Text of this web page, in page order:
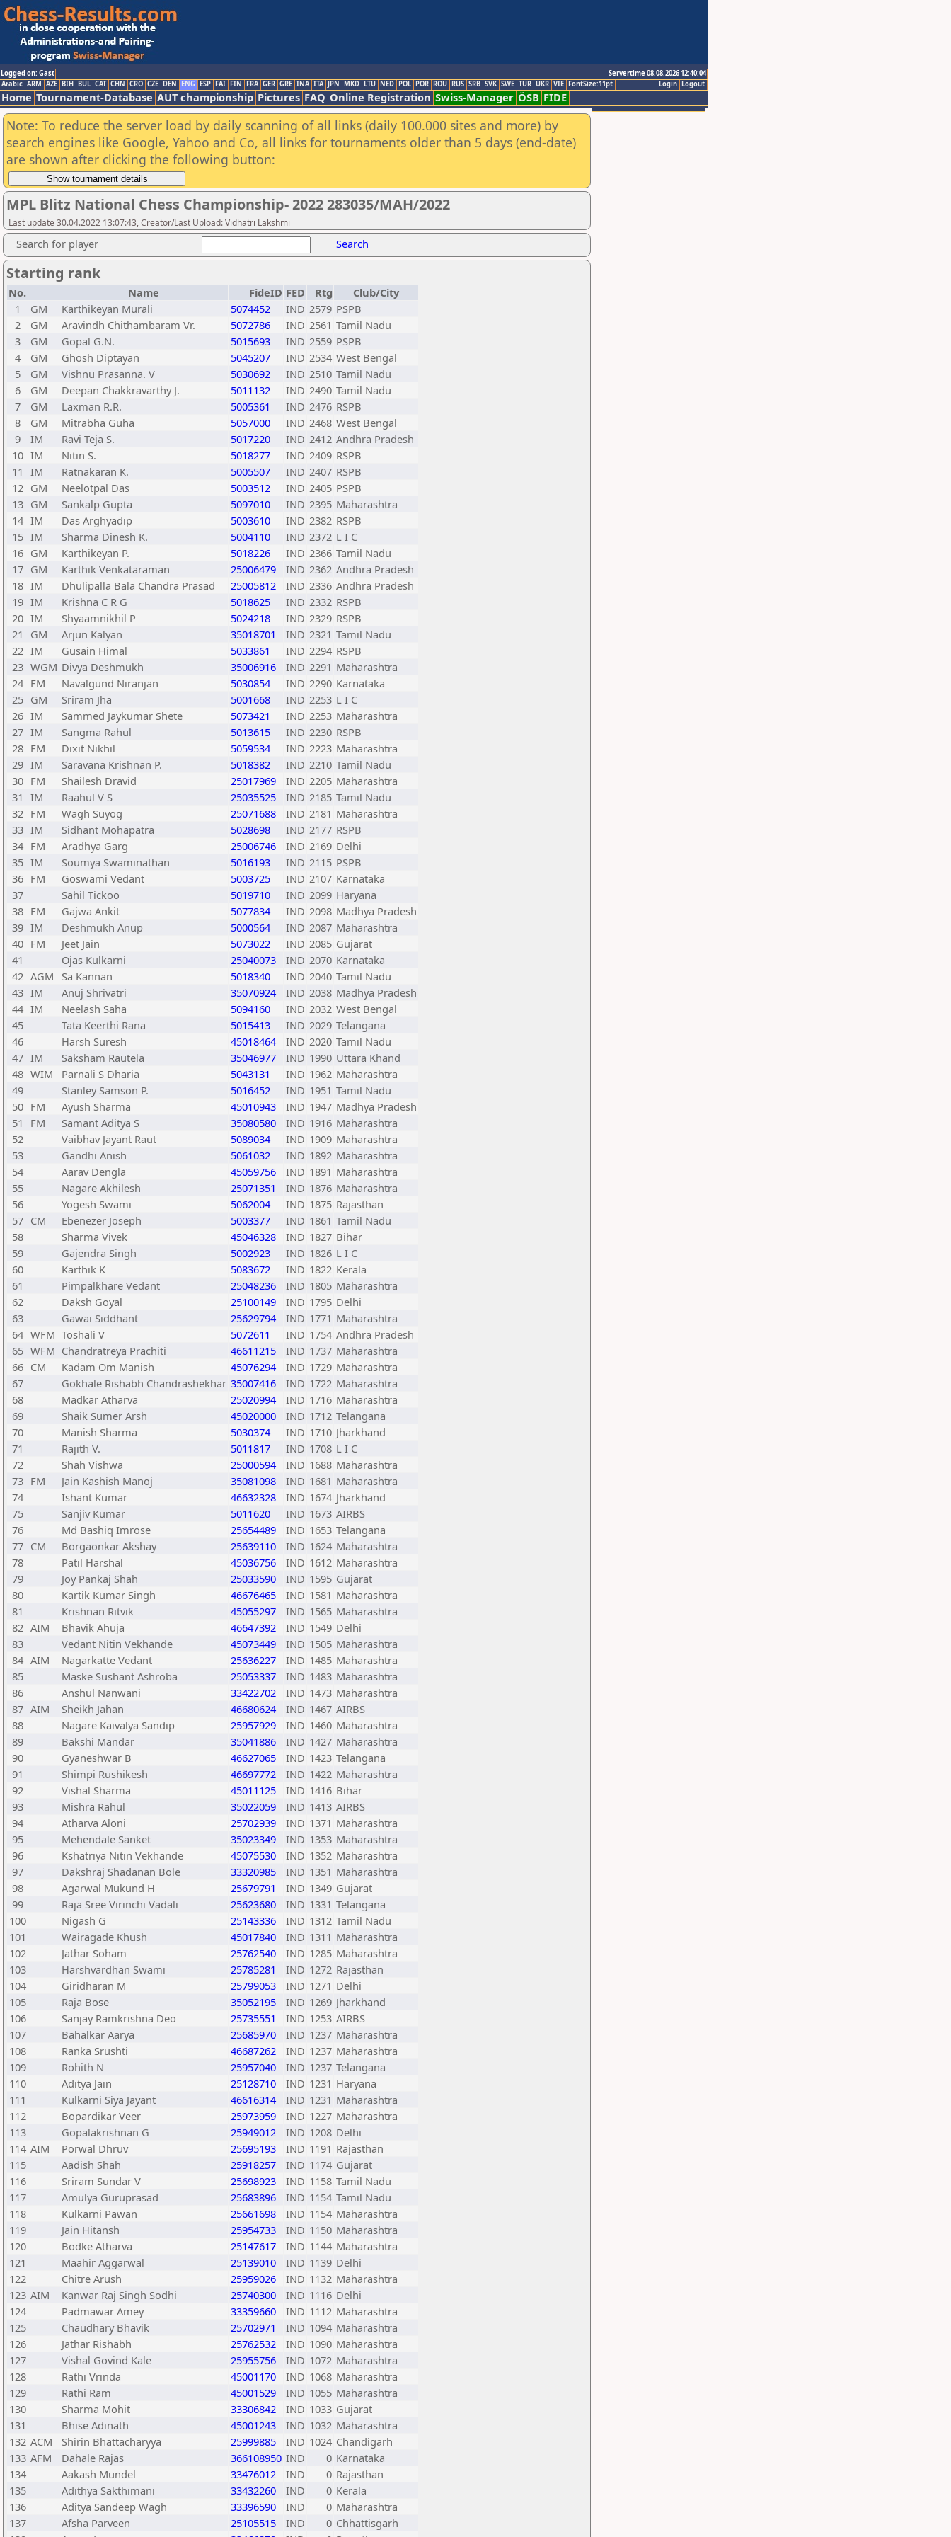
Logged on: Gast
Servertime 08.08.2026 12:40:04
Logout
Login
Arabic ARM AZE BIH BUL CAT CHN CRO CZE DEN ENG ESP FAI FIN FRA GER GRE INA ITA JPN MKD LTU NED POL POR ROU RUS SRB SVK SWE TUR UKR VIE FontSize:11pt
Home Tournament-Database AUT championship Pictures FAQ Online Registration Swiss-Manager ÖSB FIDE
Note: To reduce the server load by daily scanning of all links (daily 100.000 sites and more) by
search engines like Google, Yahoo and Co, all links for tournaments older than 5 days (end-date)
are shown after clicking the following button:
MPL Blitz National Chess Championship- 2022 283035/MAH/2022
Last update 30.04.2022 13:07:43, Creator/Last Upload: Vidhatri Lakshmi
Search for player Search
Starting rank
No. Name FideID FED Rtg
Club/City
1
GM Karthikeyan Murali 5074452 IND 2579 PSPB
2
GM Aravindh Chithambaram Vr. 5072786 IND 2561 Tamil Nadu
3
GM Gopal G.N. 5015693 IND 2559 PSPB
4
GM Ghosh Diptayan 5045207 IND 2534 West Bengal
5
GM Vishnu Prasanna. V 5030692 IND 2510 Tamil Nadu
6
GM Deepan Chakkravarthy J. 5011132 IND 2490 Tamil Nadu
7
GM Laxman R.R. 5005361 IND 2476 RSPB
8
GM Mitrabha Guha 5057000 IND 2468 West Bengal
9
IM Ravi Teja S. 5017220 IND 2412 Andhra Pradesh
10 IM Nitin S. 5018277 IND 2409 RSPB
11 IM Ratnakaran K. 5005507 IND 2407 RSPB
12 GM Neelotpal Das 5003512 IND 2405 PSPB
13 GM Sankalp Gupta 5097010 IND 2395 Maharashtra
14 IM Das Arghyadip 5003610 IND 2382 RSPB
15 IM Sharma Dinesh K. 5004110 IND 2372 L I C
16 GM Karthikeyan P. 5018226 IND 2366 Tamil Nadu
17 GM Karthik Venkataraman 25006479 IND 2362 Andhra Pradesh
18 IM Dhulipalla Bala Chandra Prasad 25005812 IND 2336 Andhra Pradesh
19 IM Krishna C R G 5018625 IND 2332 RSPB
20 IM Shyaamnikhil P 5024218 IND 2329 RSPB
21
GM Arjun Kalyan 35018701 IND 2321 Tamil Nadu
22 IM Gusain Himal 5033861 IND 2294 RSPB
23 WGM Divya Deshmukh 35006916 IND 2291 Maharashtra
24 FM Navalgund Niranjan 5030854 IND 2290 Karnataka
25 GM Sriram Jha 5001668 IND 2253 L I C
26 IM Sammed Jaykumar Shete 5073421 IND 2253 Maharashtra
27 IM Sangma Rahul 5013615 IND 2230 RSPB
28 FM Dixit Nikhil 5059534 IND 2223 Maharashtra
29 IM Saravana Krishnan P. 5018382 IND 2210 Tamil Nadu
30 FM Shailesh Dravid 25017969 IND 2205 Maharashtra
31 IM Raahul V S 25035525 IND 2185 Tamil Nadu
32 FM Wagh Suyog 25071688 IND 2181 Maharashtra
33 IM Sidhant Mohapatra 5028698 IND 2177 RSPB
34 FM Aradhya Garg 25006746 IND 2169 Delhi
35 IM Soumya Swaminathan 5016193 IND 2115 PSPB
36 FM Goswami Vedant 5003725 IND 2107 Karnataka
37
Sahil Tickoo 5019710 IND 2099 Haryana
38 FM Gajwa Ankit 5077834 IND 2098 Madhya Pradesh
39 IM Deshmukh Anup 5000564 IND 2087 Maharashtra
40 FM Jeet Jain 5073022 IND 2085 Gujarat
41
Ojas Kulkarni 25040073 IND 2070 Karnataka
42 AGM Sa Kannan 5018340 IND 2040 Tamil Nadu
43 IM Anuj Shrivatri 35070924 IND 2038 Madhya Pradesh
44 IM Neelash Saha 5094160 IND 2032 West Bengal
45
Tata Keerthi Rana 5015413 IND 2029 Telangana
46
Harsh Suresh 45018464 IND 2020 Tamil Nadu
47 IM Saksham Rautela 35046977 IND 1990 Uttara Khand
48 WIM Parnali S Dharia 5043131 IND 1962 Maharashtra
49
Stanley Samson P. 5016452 IND 1951 Tamil Nadu
50 FM Ayush Sharma 45010943 IND 1947 Madhya Pradesh
51
FM Samant Aditya S 35080580 IND 1916 Maharashtra
52
Vaibhav Jayant Raut 5089034 IND 1909 Maharashtra
53
Gandhi Anish 5061032 IND 1892 Maharashtra
54
Aarav Dengla 45059756 IND 1891 Maharashtra
55
Nagare Akhilesh 25071351 IND 1876 Maharashtra
56
Yogesh Swami 5062004 IND 1875 Rajasthan
57 CM Ebenezer Joseph 5003377 IND 1861 Tamil Nadu
58
Sharma Vivek 45046328 IND 1827 Bihar
59
Gajendra Singh 5002923 IND 1826 L I C
60
Karthik K 5083672 IND 1822 Kerala
61
Pimpalkhare Vedant 25048236 IND 1805 Maharashtra
62
Daksh Goyal 25100149 IND 1795 Delhi
63
Gawai Siddhant 25629794 IND 1771 Maharashtra
64 WFM Toshali V 5072611 IND 1754 Andhra Pradesh
65 WFM Chandratreya Prachiti 46611215 IND 1737 Maharashtra
66 CM Kadam Om Manish 45076294 IND 1729 Maharashtra
67
Gokhale Rishabh Chandrashekhar 35007416 IND 1722 Maharashtra
68
Madkar Atharva 25020994 IND 1716 Maharashtra
69
Shaik Sumer Arsh 45020000 IND 1712 Telangana
70
Manish Sharma 5030374 IND 1710 Jharkhand
71
Rajith V. 5011817 IND 1708 L I C
72
Shah Vishwa 25000594 IND 1688 Maharashtra
73 FM Jain Kashish Manoj 35081098 IND 1681 Maharashtra
74
Ishant Kumar 46632328 IND 1674 Jharkhand
75
Sanjiv Kumar 5011620 IND 1673 AIRBS
76
Md Bashiq Imrose 25654489 IND 1653 Telangana
77 CM Borgaonkar Akshay 25639110 IND 1624 Maharashtra
78
Patil Harshal 45036756 IND 1612 Maharashtra
79
Joy Pankaj Shah 25033590 IND 1595 Gujarat
80
Kartik Kumar Singh 46676465 IND 1581 Maharashtra
81
Krishnan Ritvik 45055297 IND 1565 Maharashtra
82 AIM Bhavik Ahuja 46647392 IND 1549 Delhi
83
Vedant Nitin Vekhande 45073449 IND 1505 Maharashtra
84 AIM Nagarkatte Vedant 25636227 IND 1485 Maharashtra
85
Maske Sushant Ashroba 25053337 IND 1483 Maharashtra
86
Anshul Nanwani 33422702 IND 1473 Maharashtra
87 AIM Sheikh Jahan 46680624 IND 1467 AIRBS
88
Nagare Kaivalya Sandip 25957929 IND 1460 Maharashtra
89
Bakshi Mandar 35041886 IND 1427 Maharashtra
90
Gyaneshwar B 46627065 IND 1423 Telangana
91
Shimpi Rushikesh 46697772 IND 1422 Maharashtra
92
Vishal Sharma 45011125 IND 1416 Bihar
93
Mishra Rahul 35022059 IND 1413 AIRBS
94
Atharva Aloni 25702939 IND 1371 Maharashtra
95
Mehendale Sanket 35023349 IND 1353 Maharashtra
96
Kshatriya Nitin Vekhande 45075530 IND 1352 Maharashtra
97
Dakshraj Shadanan Bole 33320985 IND 1351 Maharashtra
98
Agarwal Mukund H 25679791 IND 1349 Gujarat
99
Raja Sree Virinchi Vadali 25623680 IND 1331 Telangana
100
Nigash G 25143336 IND 1312 Tamil Nadu
101
Wairagade Khush 45017840 IND 1311 Maharashtra
102
Jathar Soham 25762540 IND 1285 Maharashtra
103
Harshvardhan Swami 25785281 IND 1272 Rajasthan
104
Giridharan M 25799053 IND 1271 Delhi
105
Raja Bose 35052195 IND 1269 Jharkhand
106
Sanjay Ramkrishna Deo 25735551 IND 1253 AIRBS
107
Bahalkar Aarya 25685970 IND 1237 Maharashtra
108
Ranka Srushti 46687262 IND 1237 Maharashtra
109
Rohith N 25957040 IND 1237 Telangana
110
Aditya Jain 25128710 IND 1231 Haryana
111
Kulkarni Siya Jayant 46616314 IND 1231 Maharashtra
112
Bopardikar Veer 25973959 IND 1227 Maharashtra
113
Gopalakrishnan G 25949012 IND 1208 Delhi
114 AIM Porwal Dhruv 25695193 IND 1191 Rajasthan
115
Aadish Shah 25918257 IND 1174 Gujarat
116
Sriram Sundar V 25698923 IND 1158 Tamil Nadu
117
Amulya Guruprasad 25683896 IND 1154 Tamil Nadu
118
Kulkarni Pawan 25661698 IND 1154 Maharashtra
119
Jain Hitansh 25954733 IND 1150 Maharashtra
120
Bodke Atharva 25147617 IND 1144 Maharashtra
121
Maahir Aggarwal 25139010 IND 1139 Delhi
122
Chitre Arush 25959026 IND 1132 Maharashtra
123 AIM Kanwar Raj Singh Sodhi 25740300 IND 1116 Delhi
124
Padmawar Amey 33359660 IND 1112 Maharashtra
125
Chaudhary Bhavik 25702971 IND 1094 Maharashtra
126
Jathar Rishabh 25762532 IND 1090 Maharashtra
127
Vishal Govind Kale 25955756 IND 1072 Maharashtra
128
Rathi Vrinda 45001170 IND 1068 Maharashtra
129
Rathi Ram 45001529 IND 1055 Maharashtra
130
Sharma Mohit 33306842 IND 1033 Gujarat
131
Bhise Adinath 45001243 IND 1032 Maharashtra
132 ACM Shirin Bhattacharyya 25999885 IND 1024 Chandigarh
133 AFM Dahale Rajas 366108950 IND 0 Karnataka
134
Aakash Mundel 33476012 IND 0 Rajasthan
135
Adithya Sakthimani 33432260 IND 0 Kerala
136
Aditya Sandeep Wagh 33396590 IND 0 Maharashtra
137
Afsha Parveen 25105515 IND 0 Chhattisgarh